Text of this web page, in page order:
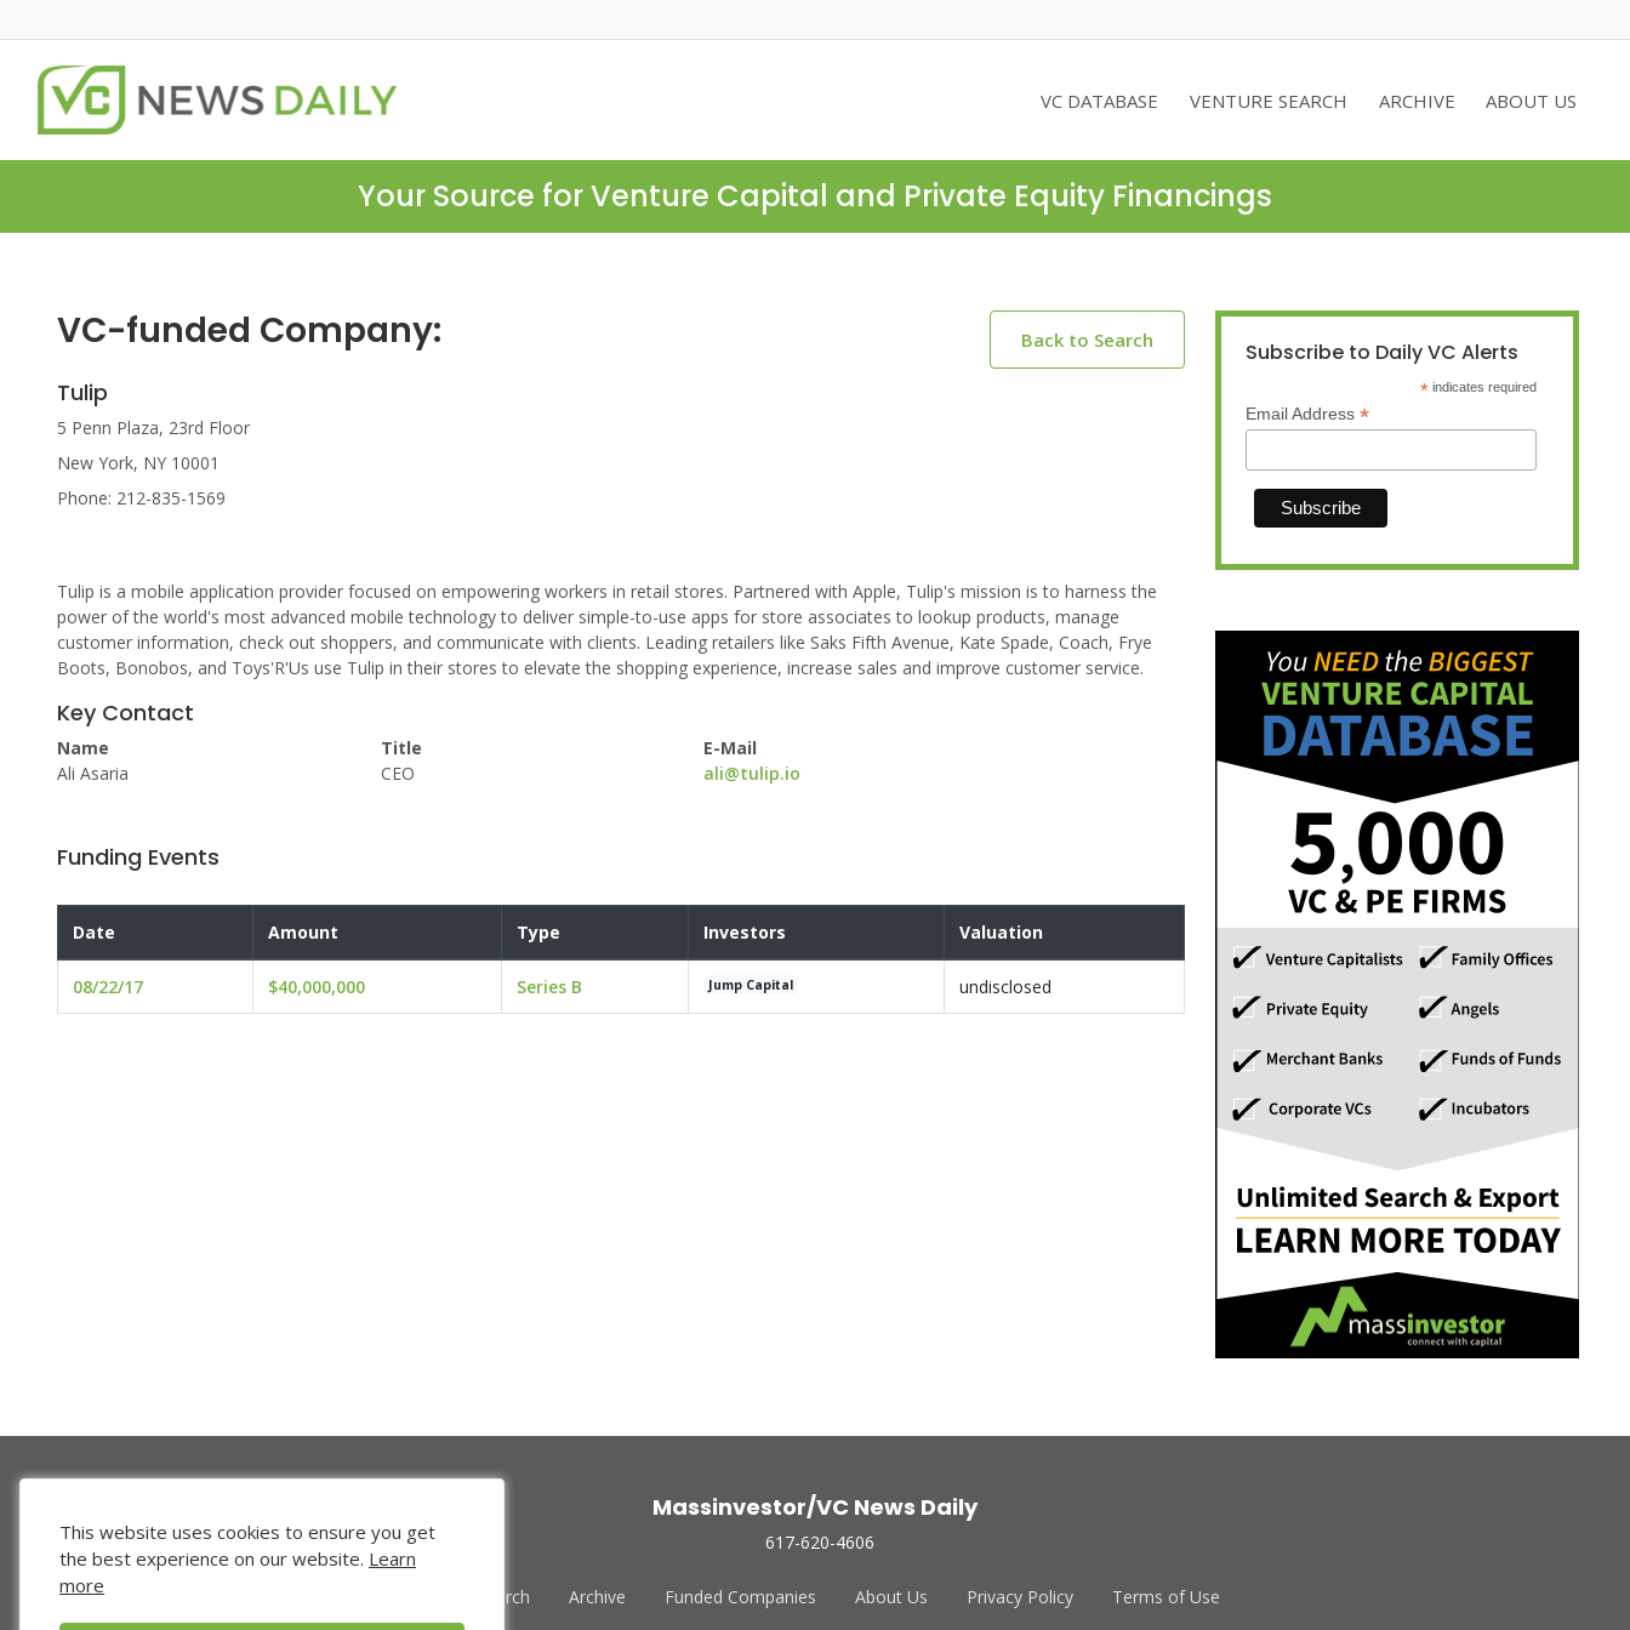
VC DATABASE VENTURE SEARCH ARCHIVE ABOUT US
Your Source for Venture Capital and Private Equity Financings
VC-funded Company: Back to Search
Tulip
5 Penn Plaza, 23rd Floor
New York, NY 10001
Phone: 212-835-1569
Tulip is a mobile application provider focused on empowering workers in retail stores. Partnered with Apple, Tulip's mission is to harness the
power of the world's most advanced mobile technology to deliver simple-to-use apps for store associates to lookup products, manage
customer information, check out shoppers, and communicate with clients. Leading retailers like Saks Fifth Avenue, Kate Spade, Coach, Frye
Boots, Bonobos, and Toys'R'Us use Tulip in their stores to elevate the shopping experience, increase sales and improve customer service.
Key Contact
Name
Ali Asaria
Title
CEO
E-Mail
ali@tulip.io
Funding Events
Date Amount Type Investors Valuation
08/22/17 $40,000,000 Series B Jump Capital undisclosed
Subscribe to Daily VC Alerts
* indicates required
Email Address *
Massinvestor/VC News Daily
617-620-4606
Venture Search Archive Funded Companies About Us Privacy Policy Terms of Use
This website uses cookies to ensure you get
the best experience on our website. Learn
more